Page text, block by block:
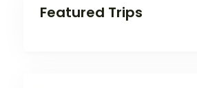
Featured Trips